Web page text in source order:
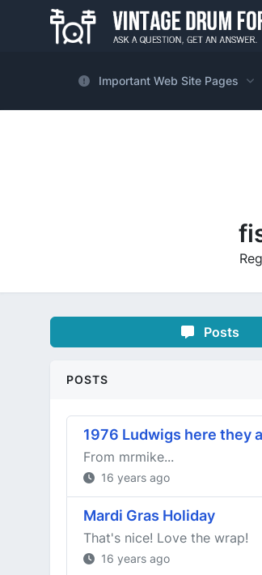
Important Web Site Pages
Posts
POSTS
1976 Ludwigs here they
From mrmike...
16 years ago
Mardi Gras Holiday
That's nice! Love the wrap!
16 years ago